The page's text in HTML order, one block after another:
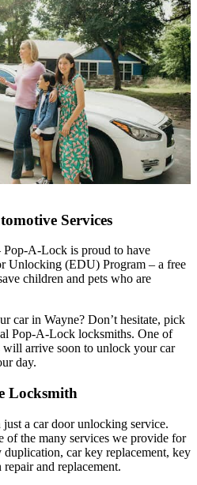
Services
A-Lock is proud to have
Unlocking (EDU) Program – a free
children and pets who are
car in Wayne? Don’t hesitate, pick
Pop-A-Lock locksmiths. One of
arrive soon to unlock your car
day.
Locksmith
a car door unlocking service.
of the many services we provide for
car key replacement, key
and replacement.